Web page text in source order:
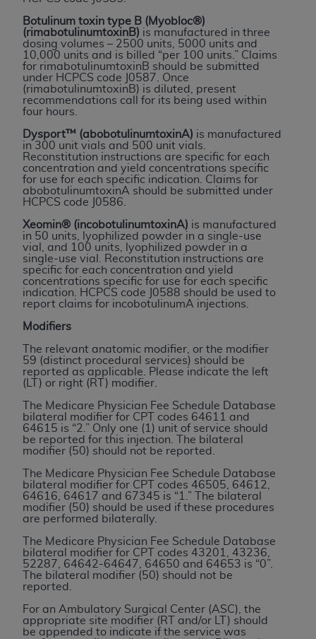
Botulinum toxin type B (Myobloc®)
(rimabotulinumtoxinB) is manufactured in three
dosing volumes – 2500 units, 5000 units and
10,000 units and is billed “per 100 units.” Claims
for rimabotulinumtoxinB should be submitted
under HCPCS code J0587. Once
(rimabotulinumtoxinB) is diluted, present
recommendations call for its being used within
four hours.
Dysport™ (abobotulinumtoxinA) is manufactured
in 300 unit vials and 500 unit vials.
Reconstitution instructions are specific for each
concentration and yield concentrations specific
for use for each specific indication. Claims for
abobotulinumtoxinA should be submitted under
HCPCS code J0586.
Xeomin® (incobotulinumtoxinA) is manufactured
in 50 units, lyophilized powder in a single-use
vial, and 100 units, lyophilized powder in a
single-use vial. Reconstitution instructions are
specific for each concentration and yield
concentrations specific for use for each specific
indication. HCPCS code J0588 should be used to
report claims for incobotulinumA injections.
Modifiers
The relevant anatomic modifier, or the modifier
59 (distinct procedural services) should be
reported as applicable. Please indicate the left
(LT) or right (RT) modifier.
The Medicare Physician Fee Schedule Database
bilateral modifier for CPT codes 64611 and
64615 is “2.” Only one (1) unit of service should
be reported for this injection. The bilateral
modifier (50) should not be reported.
The Medicare Physician Fee Schedule Database
bilateral modifier for CPT codes 46505, 64612,
64616, 64617 and 67345 is “1.” The bilateral
modifier (50) should be used if these procedures
are performed bilaterally.
The Medicare Physician Fee Schedule Database
bilateral modifier for CPT codes 43201, 43236,
52287, 64642-64647, 64650 and 64653 is “0”.
The bilateral modifier (50) should not be
reported.
For an Ambulatory Surgical Center (ASC), the
appropriate site modifier (RT and/or LT) should
be appended to indicate if the service was
License For Use of Current
Dental Terminology (CDT
)
These materials contain Current Dental
Terminology (CDTTM ), Copyright©
Dental Association (ADA). All rights reserved. CDT
is a trademark of the
The license granted herein is expressly conditioned
upon your acceptance of all terms and conditions
contained in this Agreement. By clicking below in
the button labeled “I ACCEPT” you hereby
acknowledge that you have read, understood, and
agree to all terms and conditions set forth in this
Agreement. If you do not agree with all terms and
conditions set forth herein, click below on the button
labeled “I DO NOT ACCEPT” and exit from this
screen.
If you are acting on behalf of an organization, you
of such organization and that your acceptance of
the terms of this Agreement creates a legally
enforceable obligation of the organization. As used
herein “YOU” and “YOUR” refer to you and any
organization on behalf of which you are acting.
Subject to the terms and conditions contained in
this Agreement, you, your employees, and
agents are authorized to use CDT only as
contained in the following authorized materials
and solely for internal use by yourself,
employees, and agents within your organization
within the United States and its territories. Use
of CDT is limited to use in programs
administered by Centers for Medicare &
Medicaid Services (CMS). You agree to take all
necessary steps to ensure that your employees